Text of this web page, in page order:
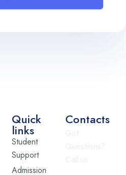
Quick
links
Student
Support
Admission
Contacts